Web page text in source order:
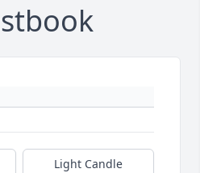
Light Candle